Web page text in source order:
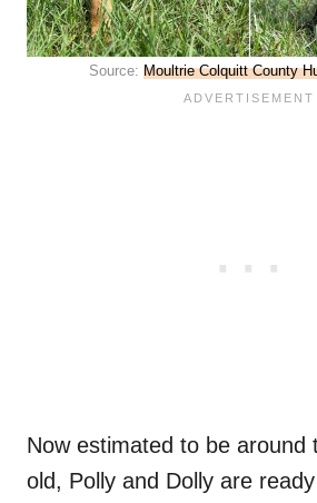
Source: Moultrie Colquitt County
Now estimated to be around
old, Polly and Dolly are